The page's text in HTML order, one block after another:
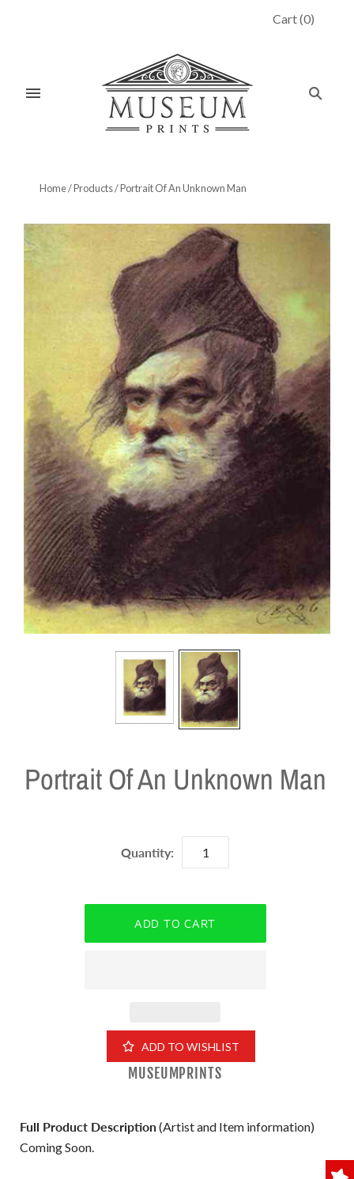
Cart(0)
Home/Products/Portrait Of An Unknown Man
Portrait Of An Unknown Man
Quantity:
ADD TO WISHLIST
MUSEUMPRINTS
Full Product Description(Artist and Item information)
Coming Soon.